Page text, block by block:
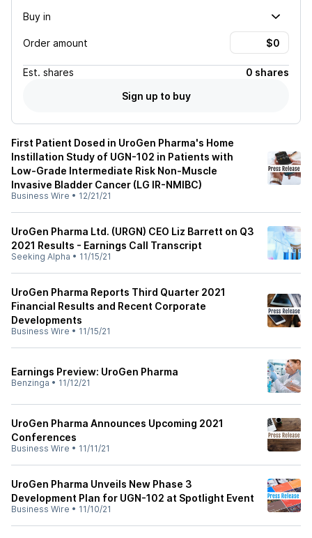
Buy in
Order amount
Est. shares
0 shares
Sign up to buy
First Patient Dosed in UroGen Pharma's Home
Instillation Study of UGN-102 in Patients with
Low-Grade Intermediate Risk Non-Muscle
Invasive Bladder Cancer (LG IR-NMIBC)
Business Wire • 12/21/21
UroGen Pharma Ltd. (URGN) CEO Liz Barrett on Q3
2021 Results - Earnings Call Transcript
Seeking Alpha • 11/15/21
UroGen Pharma Reports Third Quarter 2021
Financial Results and Recent Corporate
Developments
Business Wire • 11/15/21
Earnings Preview: UroGen Pharma
Benzinga • 11/12/21
UroGen Pharma Announces Upcoming 2021
Conferences
Business Wire • 11/11/21
UroGen Pharma Unveils New Phase 3
Development Plan for UGN-102 at Spotlight Event
Business Wire • 11/10/21